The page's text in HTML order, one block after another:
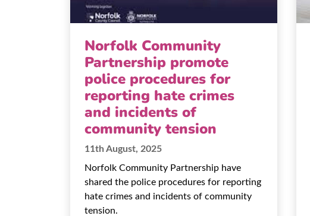
Norfolk Community
Partnership promote
police procedures for
reporting hate crimes
and incidents of
community tension
11th August, 2025
Norfolk Community Partnership have
shared the police procedures for reporting
hate crimes and incidents of community
tension.